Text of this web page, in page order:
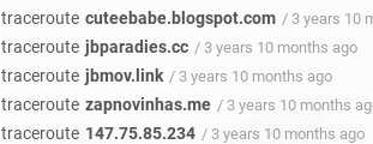
traceroute cuteebabe.blogspot.com / 3 years 10
traceroute jbparadies.cc / 3 years 10 months ago
traceroute jbmov.link / 3 years 10 months ago
traceroute zapnovinhas.me / 3 years 10 months
traceroute 147.75.85.234 / 3 years 10 months ago